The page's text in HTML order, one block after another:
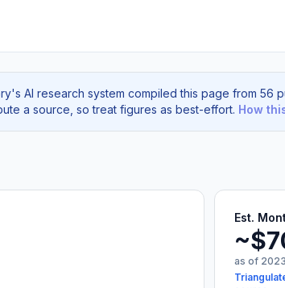
AI research system compiled this page from
a source, so treat figures as best-effort. How
Est.
as of 2023